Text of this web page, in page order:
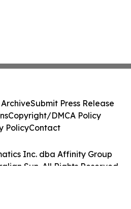
Inc. dba Affinity Group
Sun. All Rights Reserved.
Submit Press Release
Copyright/DMCA Policy
PolicyContact